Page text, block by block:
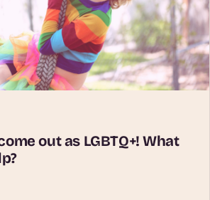
out as LGBTQ+! What